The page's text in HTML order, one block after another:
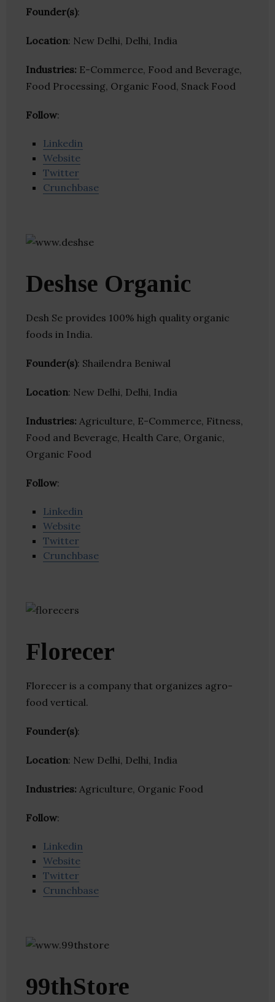
Founder(s):
Location: New Delhi, Delhi, India
Industries: E-Commerce, Food and Beverage,
Food Processing, Organic Food, Snack Food
Follow:
Linkedin
Website
Twitter
Crunchbase
Deshse Organic
Desh Se provides 100% high quality organic
foods in India.
Founder(s): Shailendra Beniwal
Location: New Delhi, Delhi, India
Industries: Agriculture, E-Commerce, Fitness,
Food and Beverage, Health Care, Organic,
Organic Food
Follow:
Linkedin
Website
Twitter
Crunchbase
Florecer
Florecer is a company that organizes agro-
food vertical.
Founder(s):
Location: New Delhi, Delhi, India
Industries: Agriculture, Organic Food
Follow:
Linkedin
Website
Twitter
Crunchbase
99thStore